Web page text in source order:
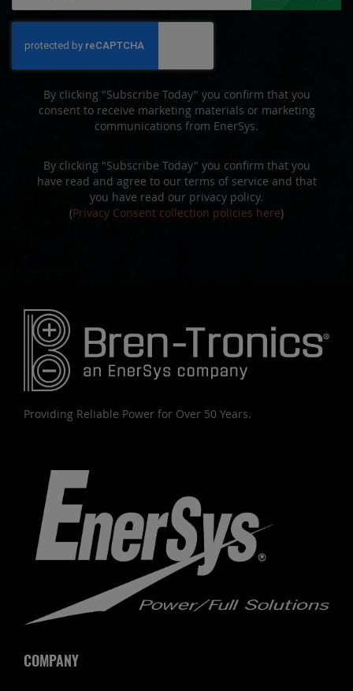
Newsletter:
By clicking "Subscribe Today" you confirm that you
consent to receive marketing materials or marketing
communications from EnerSys.
By clicking "Subscribe Today" you confirm that you
have read and agree to our terms of service and that
you have read our privacy policy.
(Privacy Consent collection policies here)
Providing Reliable Power for Over 50 Years.
COMPANY